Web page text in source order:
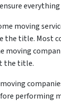
everything
moving
the title. Most
moving
the title.
performing